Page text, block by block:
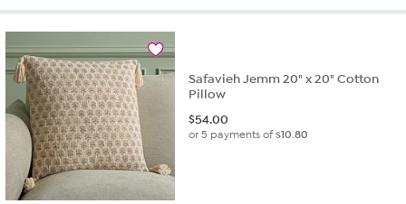
Safavieh Jemm 20" x 20" Cotton
Pillow
$54.00
or 5 payments of$10.80